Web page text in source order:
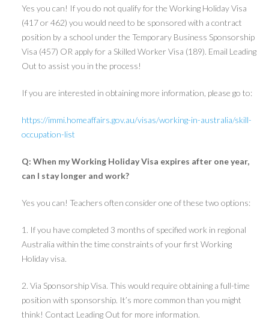
Yes you can! If you do not qualify for the Working Holiday Visa
(417 or 462) you would need to be sponsored with a contract
position by a school under the Temporary Business Sponsorship
Visa (457) OR apply for a Skilled Worker Visa (189). Email Leading
Out to assist you in the process!
If you are interested in obtaining more information, please go to:
https://immi.homeaffairs.gov.au/visas/working-in-australia/skill-
occupation-list
Q: When my Working Holiday Visa expires after one year,
can I stay longer and work?
Yes you can! Teachers often consider one of these two options:
1. If you have completed 3 months of specified work in regional
Australia within the time constraints of your first Working
Holiday visa.
2. Via Sponsorship Visa. This would require obtaining a full-time
position with sponsorship. It’s more common than you might
think! Contact Leading Out for more information.